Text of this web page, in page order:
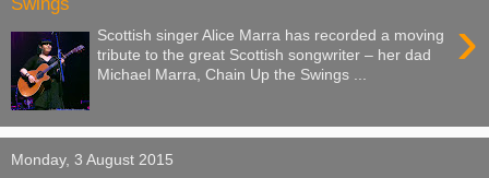
›
Scottish singer Alice Marra has recorded a moving
tribute to the great Scottish songwriter – her dad
Michael Marra, Chain Up the Swings ...
Monday, 3 August 2015